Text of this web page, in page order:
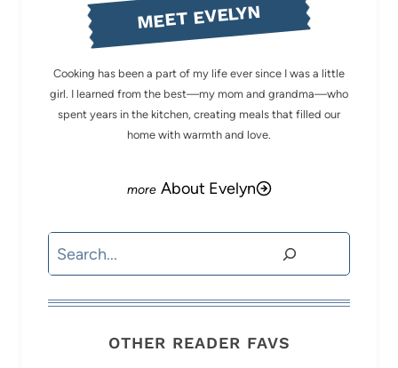
MEET EVELYN
Cooking has been a part of my life ever since I was a little
girl. I learned from the best—my mom and grandma—who
spent years in the kitchen, creating meals that filled our
home with warmth and love.
About Evelyn
Search
OTHER READER FAVS